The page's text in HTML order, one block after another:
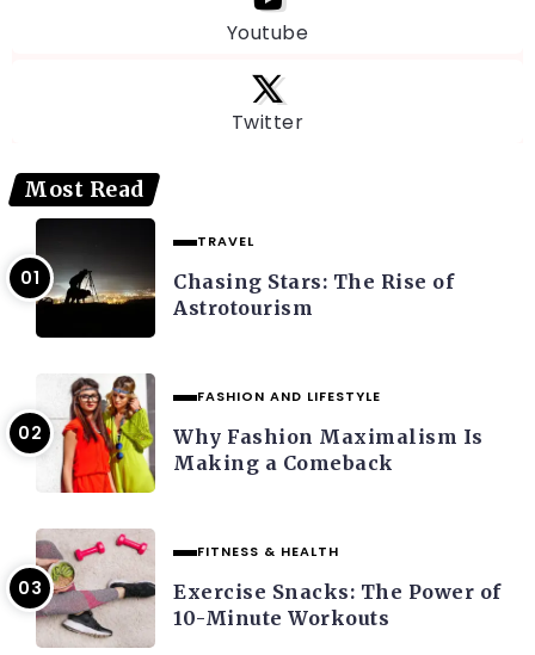
Youtube
Twitter
Most Read
TRAVEL
Chasing Stars: The Rise of
Astrotourism
FASHION AND LIFESTYLE
Why Fashion Maximalism Is
Making a Comeback
FITNESS & HEALTH
Exercise Snacks: The Power of
10-Minute Workouts